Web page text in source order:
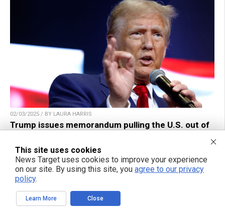
02/03/2025 / BY LAURA HARRIS
Trump issues memorandum pulling the U.S. out of
This site uses cookies
News Target uses cookies to improve your experience
on our site. By using this site, you agree to our privacy
policy.
Learn More Close